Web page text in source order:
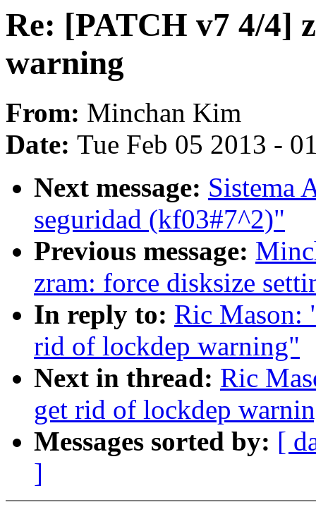
Re: [PATCH v7 4/4]
warning
From: Minchan Kim
Date: Tue Feb 05 2013 -
Next message: Sistema
seguridad (kf03#7^2)"
Previous message:
zram: force disksize
In reply to: Ric Mason:
rid of lockdep warning"
Next in thread: Ric
get rid of lockdep
Messages sorted by: [
]